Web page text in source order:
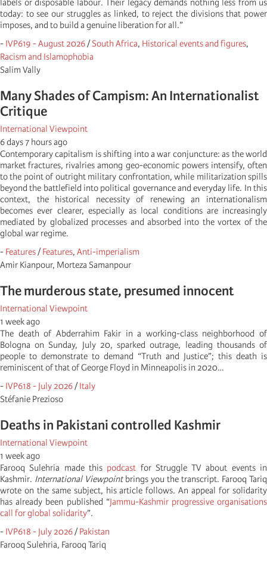
labels or disposable labour. Their legacy demands nothing less from us
today: to see our struggles as linked, to reject the divisions that power
imposes, and to build a genuine liberation for all.”
- IVP619 - August 2026/South Africa, Historical events and figures,
Racism and Islamophobia
Salim Vally
Many Shades of Campism: An Internationalist
Critique
International Viewpoint
6 days 7 hours ago
Contemporary capitalism is shifting into a war conjuncture: as the world
market fractures, rivalries among geo-economic powers intensify, often
to the point of outright military confrontation, while militarization spills
beyond the battlefield into political governance and everyday life. In this
context, the historical necessity of renewing an internationalism
becomes ever clearer, especially as local conditions are increasingly
mediated by globalized processes and absorbed into the vortex of the
global war regime.
- Features/Features, Anti-imperialism
Amir Kianpour, Morteza Samanpour
The murderous state, presumed innocent
International Viewpoint
1 week ago
The death of Abderrahim Fakir in a working-class neighborhood of
Bologna on Sunday, July 20, sparked outrage, leading thousands of
people to demonstrate to demand “Truth and Justice”; this death is
reminiscent of that of George Floyd in Minneapolis in 2020…
- IVP618 - July 2026/Italy
Stéfanie Prezioso
Deaths in Pakistani controlled Kashmir
International Viewpoint
1 week ago
Farooq Sulehria made this podcast for Struggle TV about events in
Kashmir. International Viewpointbrings you the transcript. Farooq Tariq
wrote on the same subject, his article follows. An appeal for solidarity
has already been published “Jammu-Kashmir progressive organisations
call for global solidarity”.
- IVP618 - July 2026/Pakistan
Farooq Sulehria, Farooq Tariq